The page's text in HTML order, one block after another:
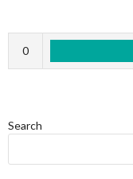
0
Search